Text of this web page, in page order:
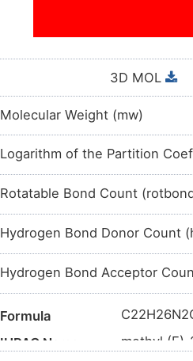
3D MOL
Molecular Weight (mw)
Logarithm of the Partition
Rotatable Bond Count
Hydrogen Bond Donor Count
Hydrogen Bond Acceptor
Formula
IUPAC Name
methyl